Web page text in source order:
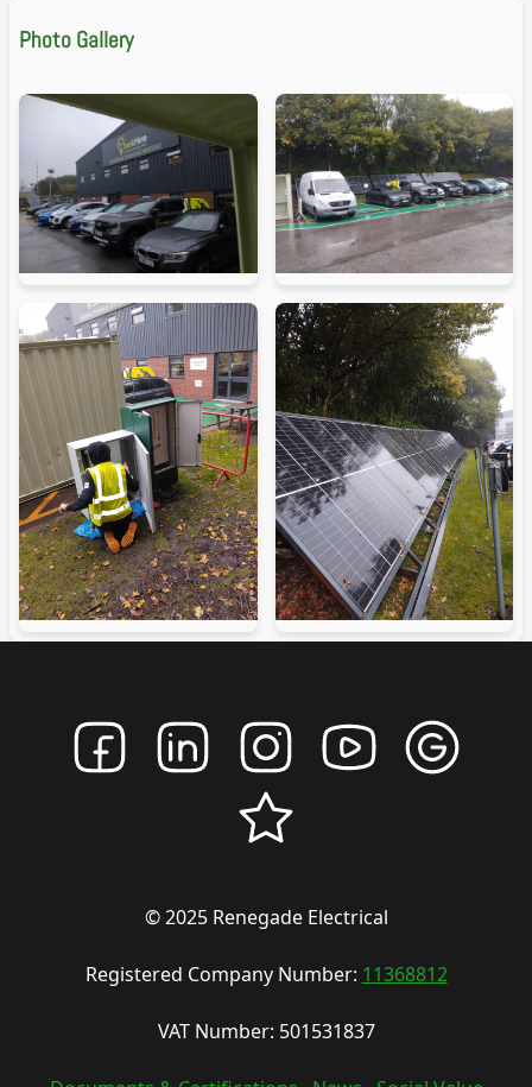
Photo Gallery
© 2025 Renegade Electrical
Registered Company Number: 11368812
VAT Number: 501531837